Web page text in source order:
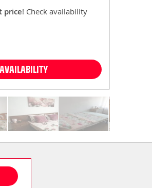
price! Check availability